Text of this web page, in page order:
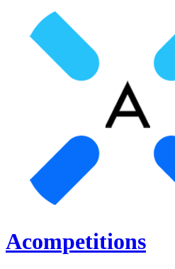
Acompetitions